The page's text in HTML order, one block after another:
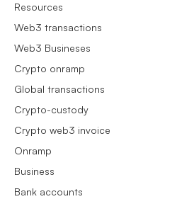
Resources
Web3 transactions
Web3 Busineses
Crypto onramp
Global transactions
Crypto-custody
Crypto web3 invoice
Onramp
Business
Bank accounts